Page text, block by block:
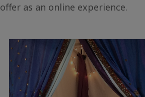
offer as an online experience.